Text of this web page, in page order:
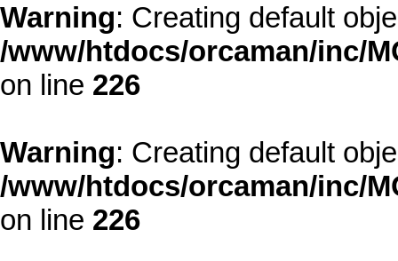
Warning: Creating default
/www/htdocs/orcaman/inc/
on line 226
Warning: Creating default
/www/htdocs/orcaman/inc/
on line 226